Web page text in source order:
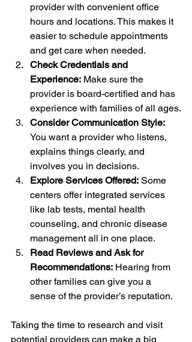
provider with convenient office
hours and locations. This makes it
easier to schedule appointments
and get care when needed.
Check Credentials and
Experience: Make sure the
provider is board-certified and has
experience with families of all ages.
Consider Communication Style:
You want a provider who listens,
explains things clearly, and
involves you in decisions.
Explore Services Offered: Some
centers offer integrated services
like lab tests, mental health
counseling, and chronic disease
management all in one place.
Read Reviews and Ask for
Recommendations: Hearing from
other families can give you a
sense of the provider’s reputation.
Taking the time to research and visit
potential providers can make a big